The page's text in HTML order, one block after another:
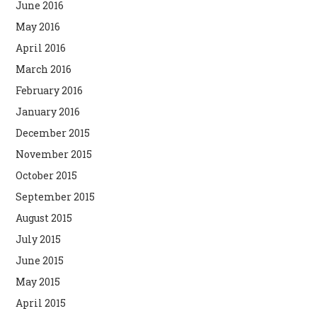
June 2016
May 2016
April 2016
March 2016
February 2016
January 2016
December 2015
November 2015
October 2015
September 2015
August 2015
July 2015
June 2015
May 2015
April 2015